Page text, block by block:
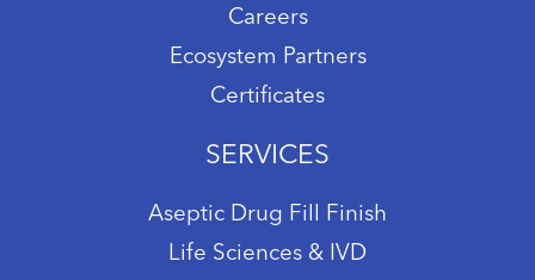
Careers
Ecosystem Partners
Certificates
SERVICES
Aseptic Drug Fill Finish
Life Sciences & IVD